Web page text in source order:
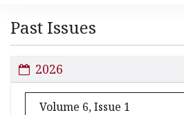
Past Issues
2026
Volume 6, Issue 1